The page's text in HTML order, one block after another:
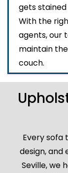
gets stained
With the
agents, our
maintain
couch.
Every sofa
design, and
Seville, we